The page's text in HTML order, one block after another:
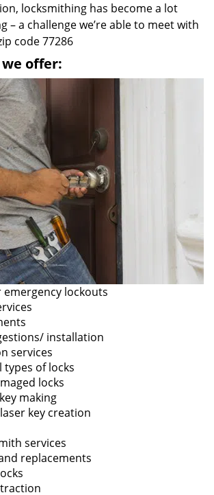
locksmithing has become a lot
– a challenge we’re able to meet with
code 77286
we offer:
emergency lockouts
installation
services
types of locks
locks
making
key creation
services
replacements